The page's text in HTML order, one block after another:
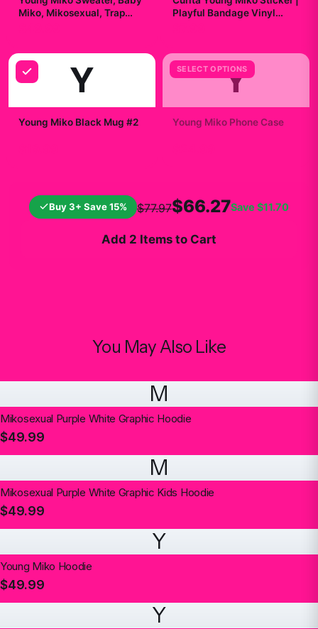
Miko, Mikosexual, Trap
Playful Bandage Vinyl
Y
Young Miko Black Mug #2
SELECT OPTIONS
Y
Young Miko Phone Case
Buy 3+ Save 15% $77.97$66.27Save $11.70
Add 2 Items to Cart
You May Also Like
M
Mikosexual Purple White Graphic Hoodie
$49.99
M
Mikosexual Purple White Graphic Kids Hoodie
$49.99
Y
Young Miko Hoodie
$49.99
Y